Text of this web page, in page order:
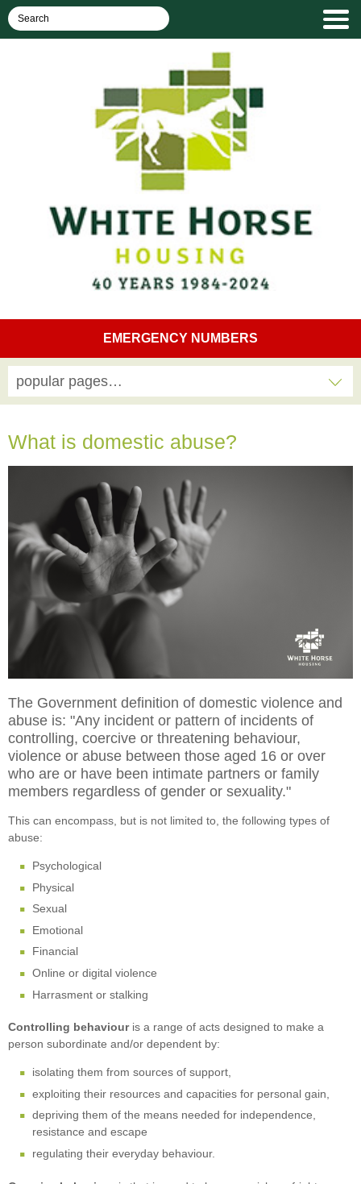
EMERGENCY NUMBERS
popular pages…
What is domestic abuse?
The Government definition of domestic violence and
abuse is: "Any incident or pattern of incidents of
controlling, coercive or threatening behaviour,
violence or abuse between those aged 16 or over
who are or have been intimate partners or family
members regardless of gender or sexuality."
This can encompass, but is not limited to, the following types of
abuse:
Psychological
Physical
Sexual
Emotional
Financial
Online or digital violence
Harrasment or stalking
Controlling behaviouris a range of acts designed to make a
person subordinate and/or dependent by:
isolating them from sources of support,
exploiting their resources and capacities for personal gain,
depriving them of the means needed for independence,
resistance and escape
regulating their everyday behaviour.